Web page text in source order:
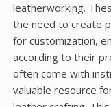
leatherworking.
the need to create
for customization,
according to their
often come with
valuable resource